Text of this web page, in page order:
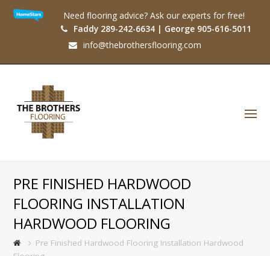
Need flooring advice? Ask our experts for free!
Faddy 289-242-6634 | George 905-616-5011
info@thebrothersflooring.com
PRE FINISHED HARDWOOD
FLOORING INSTALLATION
HARDWOOD FLOORING
Pre Finished Hardwood Flooring Installation Hardwood